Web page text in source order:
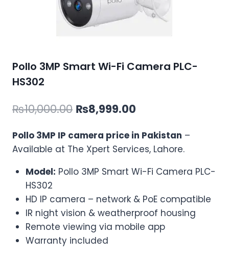
Pollo 3MP Smart Wi-Fi Camera PLC-
HS302
₨10,000.00 Original
was:
₨8,999.00
is:
Pollo 3MP IP camera price in Pakistan –
Available at The Xpert Services, Lahore.
Model: Pollo 3MP Smart Wi-Fi Camera PLC-
HS302
HD IP camera – network & PoE compatible
IR night vision & weatherproof housing
Remote viewing via mobile app
Warranty included